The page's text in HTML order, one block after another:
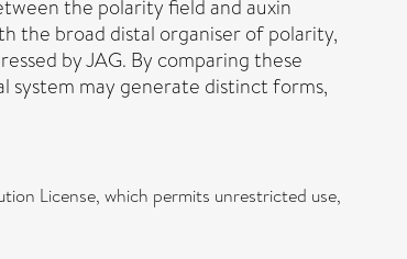
the polarity field and auxin
the broad distal organiser of polarity,
by JAG. By comparing these
system may generate distinct forms,
License, which permits unrestricted use,